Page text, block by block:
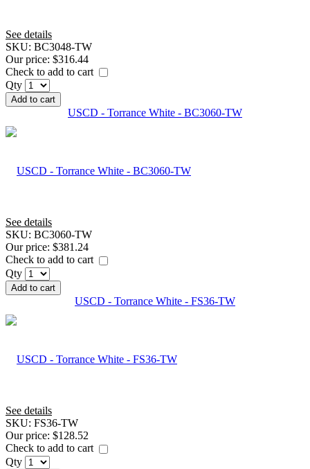
See details
SKU: BC3048-TW
Our price: $316.44
Check to add to cart
Qty
Add to cart
USCD - Torrance White - BC3060-TW
See details
SKU: BC3060-TW
Our price: $381.24
Check to add to cart
Qty
Add to cart
USCD - Torrance White - FS36-TW
See details
SKU: FS36-TW
Our price: $128.52
Check to add to cart
Qty